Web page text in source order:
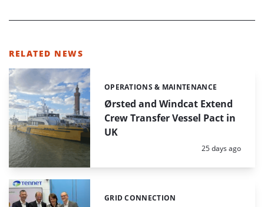
RELATED NEWS
Ørsted and Windcat Extend
Crew Transfer Vessel Pact in
UK
Categories:
OPERATIONS & MAINTENANCE
Posted:
25 days ago
Categories:
GRID CONNECTION